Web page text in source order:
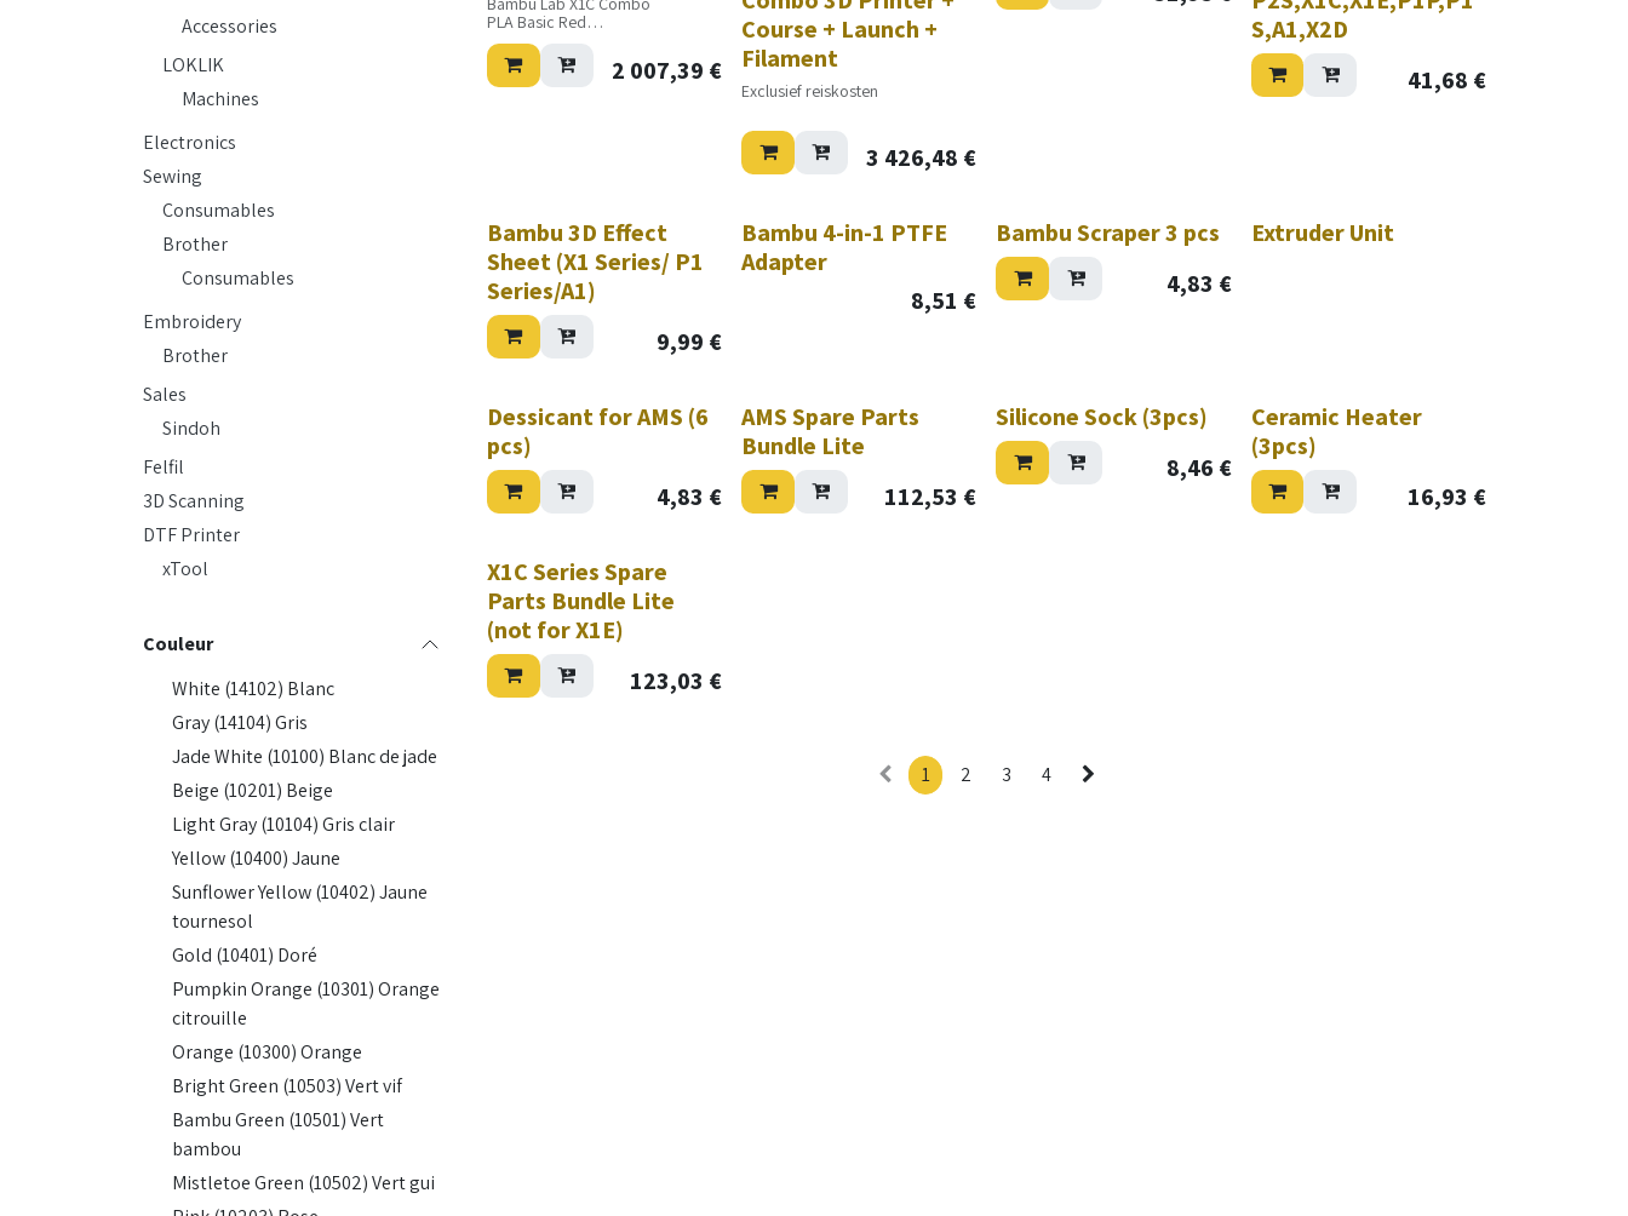
Accessories
LOKLIK
Machines
Electronics
Sewing
Consumables
Brother
Consumables
Embroidery
Brother
Sales
Sindoh
Felfil
3D Scanning
DTF Printer
xTool
Couleur
White (14102) Blanc
Gray (14104) Gris
Jade White (10100) Blanc de jade
Beige (10201) Beige
Light Gray (10104) Gris clair
Yellow (10400) Jaune
Sunflower Yellow (10402) Jaune
tournesol
Gold (10401) Doré
Pumpkin Orange (10301) Orange
citrouille
Orange (10300) Orange
Bright Green (10503) Vert vif
Bambu Green (10501) Vert
bambou
Mistletoe Green (10502) Vert gui
PLA Basic Red
PLA Basic Silver
PLA Basic Purple
PLA Basic Jade White2 007,39 €
Course + Launch +
Filament
Exclusief reiskosten
3 426,48 €
S,A1,X2D
41,68 €
Bambu 3D Effect
Sheet (X1 Series/ P1
Series/A1)
9,99 €
Bambu 4-in-1 PTFE
Adapter
8,51 €
Bambu Scraper 3 pcs
4,83 €
Extruder Unit
Dessicant for AMS (6
pcs)
4,83 €
AMS Spare Parts
Bundle Lite
112,53 €
Silicone Sock (3pcs)
8,46 €
Ceramic Heater
(3pcs)
16,93 €
X1C Series Spare
Parts Bundle Lite
(not for X1E)
123,03 €
1 2 3 4